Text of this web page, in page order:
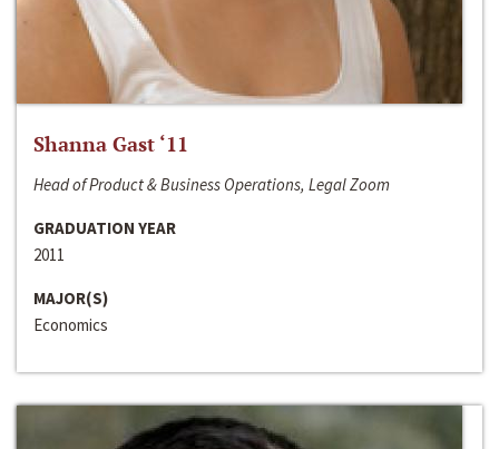
Shanna Gast ‘11
Head of Product & Business Operations, Legal Zoom
GRADUATION YEAR
2011
MAJOR(S)
Economics